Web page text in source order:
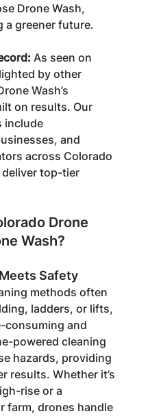
Drone Wash,
a greener future.
As seen on
by other
Wash’s
on results. Our
include
and
across Colorado
top-tier
Drone
Wash?
Safety
methods often
ladders, or lifts,
consuming and
powered cleaning
hazards, providing
results. Whether it’s
rise or a
farm, drones handle